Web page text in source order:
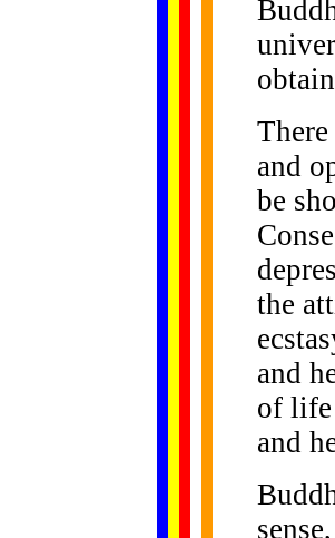
and
be
the
and
of life
and